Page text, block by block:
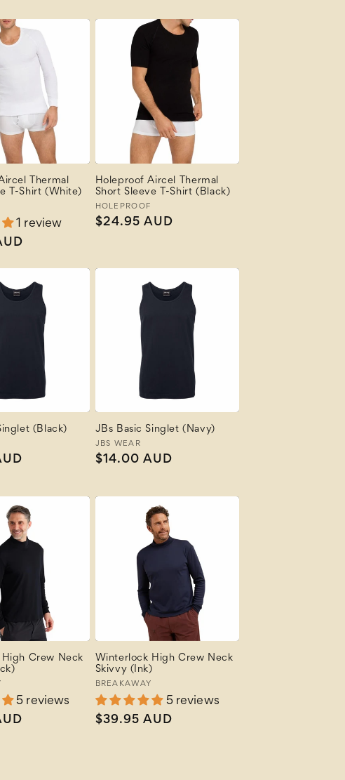
Thermal
T-Shirt (White)
1 review
Holeproof Aircel Thermal
Short Sleeve T-Shirt (Black)
Vendor:
HOLEPROOF
Regular
$24.95 AUD
(Black) JBs Basic Singlet (Navy)
Vendor:
JBS WEAR
Regular
$14.00 AUD
Crew Neck
5 reviews
Winterlock High Crew Neck
Skivvy (Ink)
Vendor:
BREAKAWAY
5 reviews
Regular
$39.95 AUD